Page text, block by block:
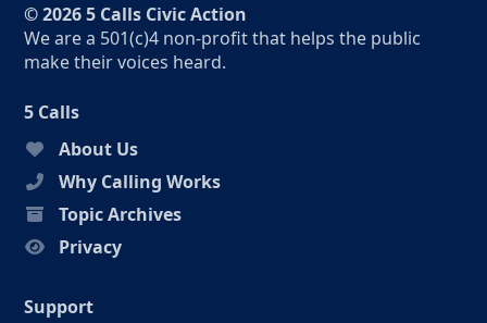
© 2026 5 Calls Civic Action
We are a 501(c)4 non-profit that helps the public
make their voices heard.
5 Calls
About Us
Why Calling Works
Topic Archives
Privacy
Support